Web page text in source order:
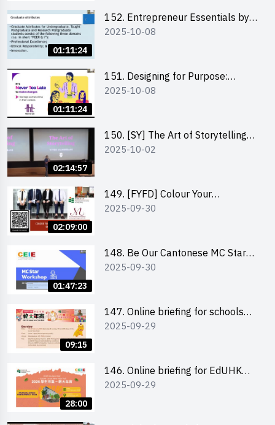
01:11:24
152. Entrepreneur Essentials by
Dr Ray Lee
2025-10-08
01:11:24
151. Designing for Purpose:
Visuals & Social Change by the
2025-10-08
02:14:57
150. [SY] The Art of Storytelling
and Creative Problem Solving -
2025-10-02
02:09:00
149. [FYFD] Colour Your
Confidence: Dress to Impress -
2025-09-30
01:47:23
148. Be Our Cantonese MC Stars
2025 workshop 2 – Practical
2025-09-30
09:15
147. Online briefing for schools
and other external parties
2025-09-29
28:00
146. Online briefing for EdUHK
students and alumni
2025-09-29